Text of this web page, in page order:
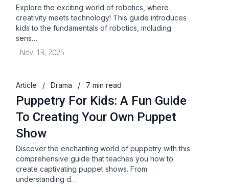
Explore the exciting world of robotics, where
creativity meets technology! This guide introduces
kids to the fundamentals of robotics, including
sens…
Nov. 13, 2025
Article / Drama / 7 min read
Puppetry For Kids: A Fun Guide
To Creating Your Own Puppet
Show
Discover the enchanting world of puppetry with this
comprehensive guide that teaches you how to
create captivating puppet shows. From
understanding d…